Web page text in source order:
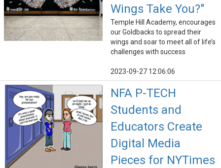
Wings Take You?"
Temple Hill Academy, encourages
our Goldbacks to spread their
wings and soar to meet all of life’s
challenges with success
2023-09-27 12:06:06
NFA P-TECH
Students and
Educators Create
Digital Media
Pieces for NYTimes